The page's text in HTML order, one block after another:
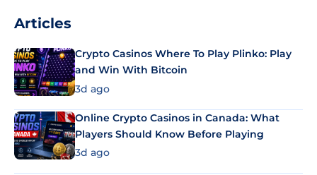
Articles
Crypto Casinos Where To Play Plinko: Play
and Win With Bitcoin
3d ago
Online Crypto Casinos in Canada: What
Players Should Know Before Playing
3d ago